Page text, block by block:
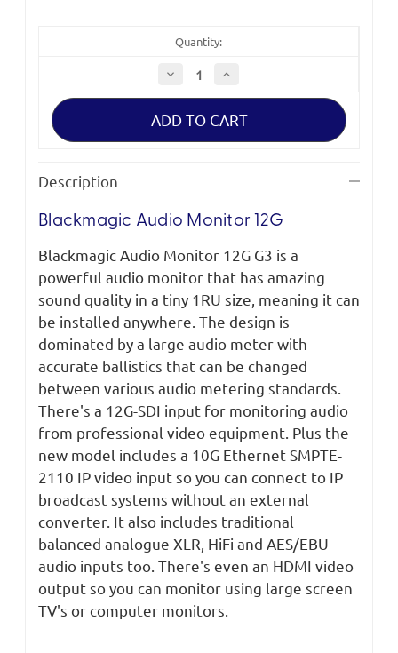
Quantity:
Decrease
Quantity
of
Audio
12G
Increase
of
Audio
12G
Description
Blackmagic Audio Monitor 12G
Blackmagic Audio Monitor 12G G3 is a
powerful audio monitor that has amazing
sound quality in a tiny 1RU size, meaning it can
be installed anywhere. The design is
dominated by a large audio meter with
accurate ballistics that can be changed
between various audio metering standards.
There's a 12G-SDI input for monitoring audio
from professional video equipment. Plus the
new model includes a 10G Ethernet SMPTE-
2110 IP video input so you can connect to IP
broadcast systems without an external
converter. It also includes traditional
balanced analogue XLR, HiFi and AES/EBU
audio inputs too. There's even an HDMI video
output so you can monitor using large screen
TV's or computer monitors.